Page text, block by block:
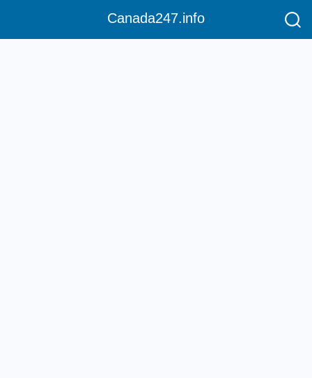
Canada247.info